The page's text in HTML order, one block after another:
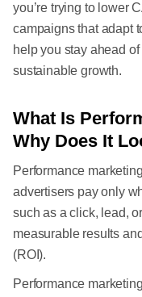
you’re trying to lower
campaigns that adapt
help you stay ahead
sustainable growth.
What Is
Why Does It
Performance
advertisers pay only
such as a click, lead,
measurable results
(ROI).
Performance